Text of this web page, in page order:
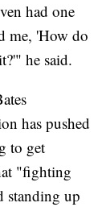
had one
me, 'How do
he said.
has pushed
to get
"fighting
standing up